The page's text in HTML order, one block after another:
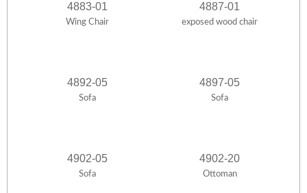
4883-01
Wing Chair
4887-01
exposed wood chair
4892-05
Sofa
4897-05
Sofa
4902-05
Sofa
4902-20
Ottoman